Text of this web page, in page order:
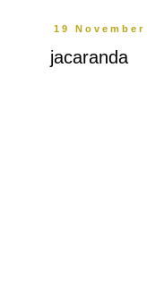
19 November
jacaranda